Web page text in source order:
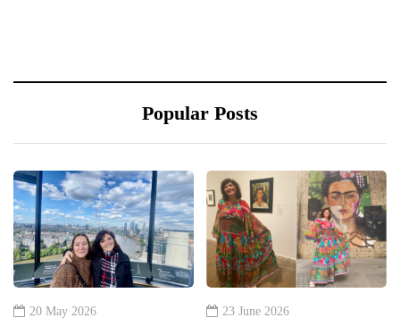
Popular Posts
20 May 2026 23 June 2026